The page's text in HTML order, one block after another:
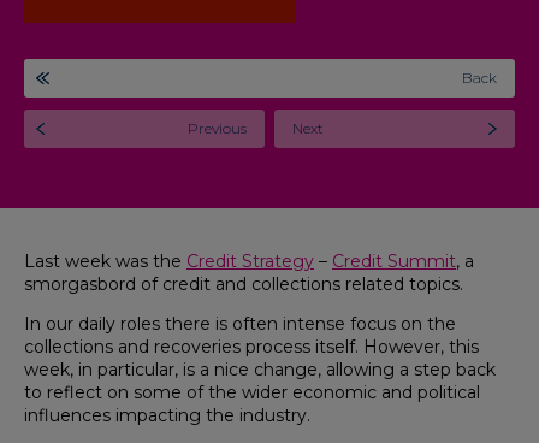
Back
Previous Next
Last week was the Credit Strategy – Credit Summit, a
smorgasbord of credit and collections related topics.
In our daily roles there is often intense focus on the
collections and recoveries process itself. However, this
week, in particular, is a nice change, allowing a step back
to reflect on some of the wider economic and political
influences impacting the industry.